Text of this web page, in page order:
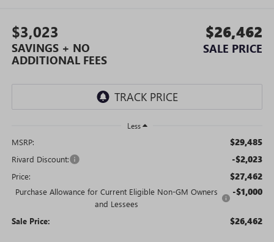
$3,023
SAVINGS + NO
ADDITIONAL FEES
$26,462
SALE PRICE
Less
MSRP: $29,485
Rivard Discount: -$2,023
Price: $27,462
Purchase Allowance for Current Eligible Non-GM Owners
and Lessees
-$1,000
Sale Price: $26,462